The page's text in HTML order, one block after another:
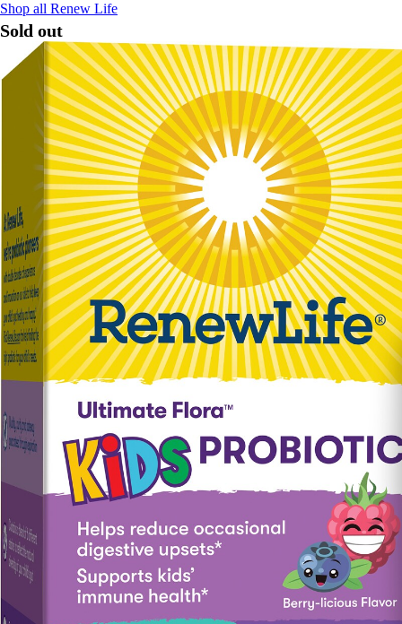
Shop all Renew Life
Sold out